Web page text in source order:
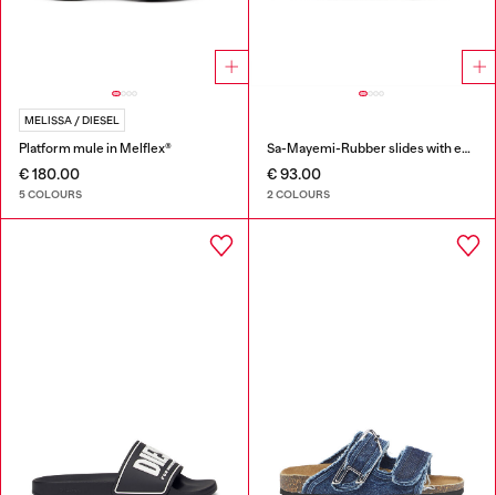
MELISSA / DIESEL
Platform mule in Melflex®
€ 180.00
5 COLOURS
Sa-Mayemi-Rubber slides with embossed logo
€ 93.00
2 COLOURS